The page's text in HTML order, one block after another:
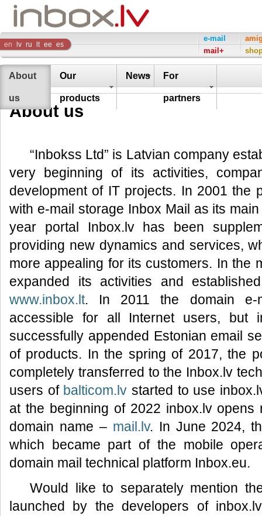
Inbox
Company
en lv ru lt ee es
e-mail
mail+
About
us
Our
products
News For
partners
About us
“Inbokss Ltd” is Latvian company
very beginning of its activities,
development of IT projects. In 2001 the
with e-mail storage Inbox Mail as its
year portal Inbox.lv has been
providing new dynamics and services,
more appealing for its customers. In the
expanded its activities and
www.inbox.lt. In 2011 the domain
accessible for all Internet users, but
successfully appended Estonian email
of products. In the spring of 2017, the
completely transferred to the Inbox.lv
users of balticom.lv started to use
at the beginning of 2022 inbox.lv
domain name – mail.lv. In June 2024,
which became part of the mobile
domain mail technical platform Inbox.eu.
Would like to separately mention
launched by the developers of